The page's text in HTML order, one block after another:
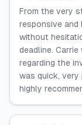
From the very
responsive and
without
deadline.
regarding the
was quick, very
highly